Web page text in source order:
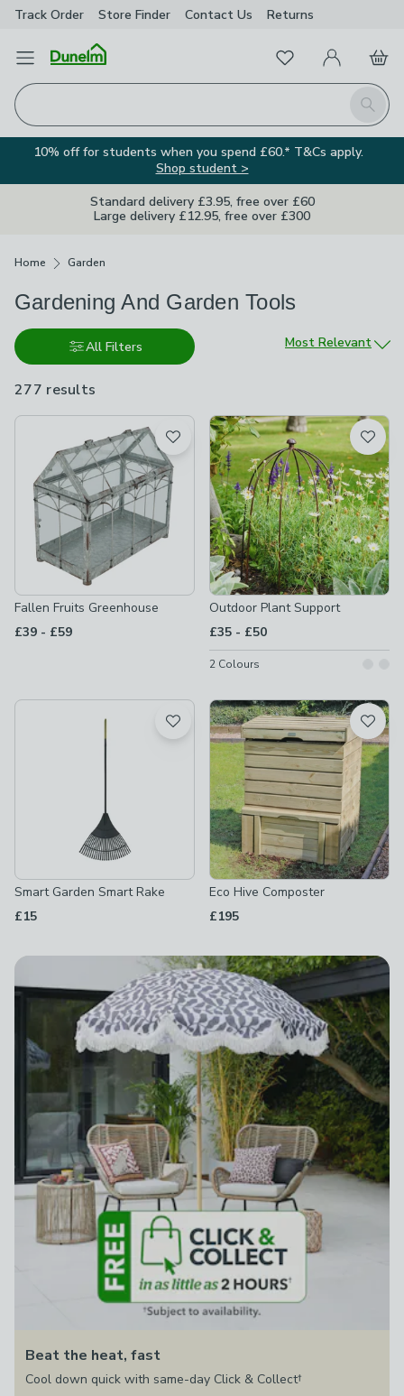
Track Order Store Finder Contact Us Returns
Open Menu
Search
FavouritesMy Account
Basket
10% off for students when you spend £60.* T&Cs apply.
Shop student >
Standard delivery £3.95, free over £60
Large delivery £12.95, free over £300
Home Garden
Gardening And Garden Tools
All Filters
277 results
available
Sort by
Most Relevant
Product List
Fallen Fruits Greenhouse
£39 - to
£59
Outdoor Plant Support
£35 - to
£50
2 Colours
Smart Garden Smart Rake
£15
Eco Hive Composter
£195
Beat the heat, fast
Cool down quick with same-day Click & Collect†